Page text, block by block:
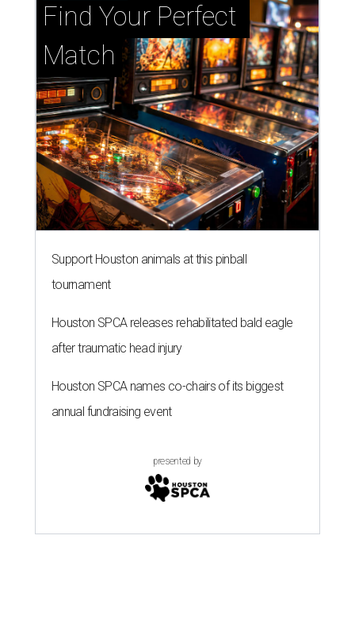
Find Your Perfect
Match
Support Houston animals at this pinball
tournament
Houston SPCA releases rehabilitated bald eagle
after traumatic head injury
Houston SPCA names co-chairs of its biggest
annual fundraising event
presented by